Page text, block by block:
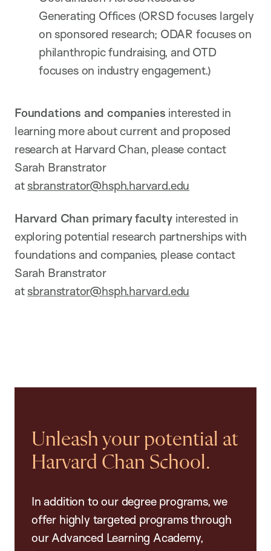
Generating Offices (ORSD focuses largely
on sponsored research; ODAR focuses on
philanthropic fundraising, and OTD
focuses on industry engagement.)
Foundations and companies interested in
learning more about current and proposed
research at Harvard Chan, please contact
Sarah Branstrator
atsbranstrator@hsph.harvard.edu
Harvard Chan primary facultyinterested in
exploring potential research partnerships with
foundations and companies, please contact
Sarah Branstrator
atsbranstrator@hsph.harvard.edu
Unleash your potential at
Harvard Chan School.
In addition to our degree programs, we
offer highly targeted programs through
our Advanced Learning Academy,